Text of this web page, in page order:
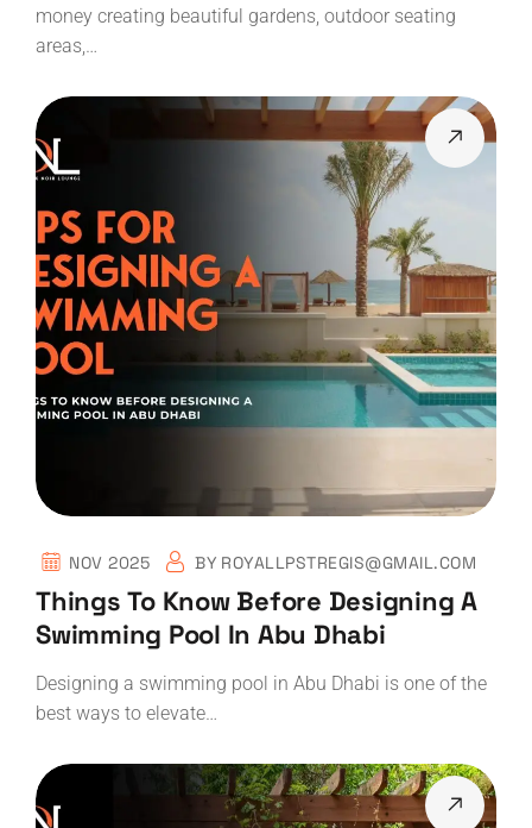
money creating beautiful gardens, outdoor seating
areas,…
NOV 2025 BY ROYALLPSTREGIS@GMAIL.COM
Things To Know Before Designing A
Swimming Pool In Abu Dhabi
Designing a swimming pool in Abu Dhabi is one of the
best ways to elevate…